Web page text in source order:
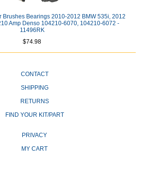
Brushes Bearings 2010-2012 BMW 535i, 2012
Amp Denso 104210-6070, 104210-6072 -
11496RK
$74.98
CONTACT
SHIPPING
RETURNS
FIND YOUR KIT/PART
PRIVACY
MY CART